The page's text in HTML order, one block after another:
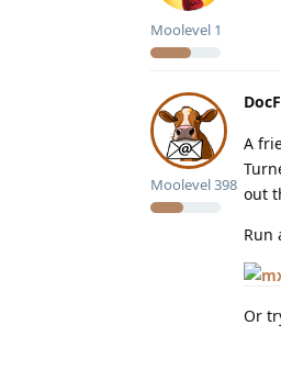
Moolevel 1
Moolevel398
A
out
Run
Or